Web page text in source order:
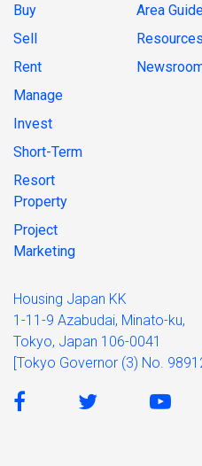
Buy
Sell
Rent
Manage
Invest
Short-Term
Resort
Property
Project
Marketing
Area
Resources
Housing Japan KK
1-11-9 Azabudai, Minato-ku,
Tokyo, Japan 106-0041
[Tokyo Governor (3) No.